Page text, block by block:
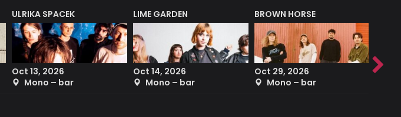
ULRIKA SPACEK
Oct 13, 2026
Mono – bar
LIME GARDEN
Oct 14, 2026
Mono – bar
BROWN HORSE
Oct 29, 2026
Mono – bar
Sep